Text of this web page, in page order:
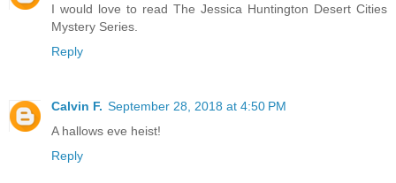
I would love to read The Jessica Huntington Desert Cities
Mystery Series.
Reply
Calvin F. September 28, 2018 at 4:50 PM
A hallows eve heist!
Reply